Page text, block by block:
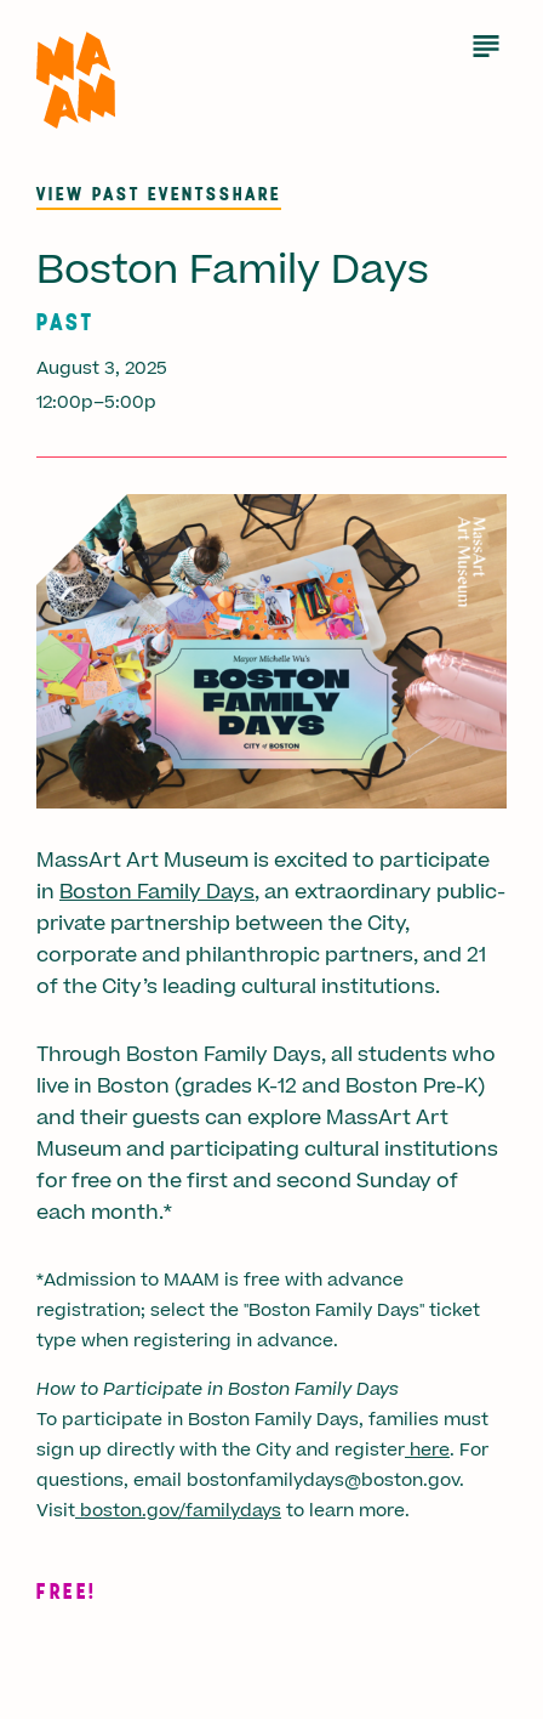
main
content
Open
VIEW PAST EVENTSSHARE
Boston Family Days
PAST
August 3, 2025
12:00p–5:00p
MassArt Art Museum is excited to participate
in Boston Family Days, an extraordinary public-
private partnership between the City,
corporate and philanthropic partners, and 21
of the City’s leading cultural institutions.
Through Boston Family Days, all students who
live in Boston (grades K-12 and Boston Pre-K)
and their guests can explore MassArt Art
Museum and participating cultural institutions
for free on the first and second Sunday of
each month.*
*Admission to MAAM is free with advance
registration; select the "Boston Family Days" ticket
type when registering in advance.
How to Participate in Boston Family Days
To participate in Boston Family Days, families must
sign up directly with the City and register here. For
questions, email bostonfamilydays@boston.gov.
Visit boston.gov/familydaysto learn more.
FREE!